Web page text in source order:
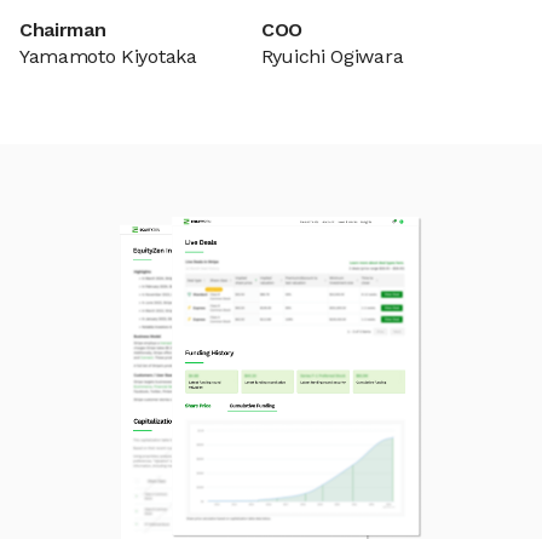
Chairman
Yamamoto Kiyotaka
COO
Ryuichi Ogiwara